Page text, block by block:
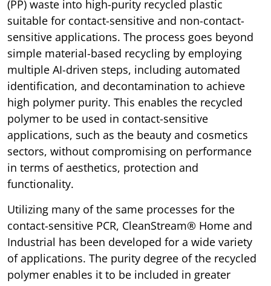
(PP) waste into high-purity recycled plastic
suitable for contact-sensitive and non-contact-
sensitive applications. The process goes beyond
simple material-based recycling by employing
multiple AI-driven steps, including automated
identification, and decontamination to achieve
high polymer purity. This enables the recycled
polymer to be used in contact-sensitive
applications, such as the beauty and cosmetics
sectors, without compromising on performance
in terms of aesthetics, protection and
functionality.
Utilizing many of the same processes for the
contact-sensitive PCR, CleanStream® Home and
Industrial has been developed for a wide variety
of applications. The purity degree of the recycled
polymer enables it to be included in greater